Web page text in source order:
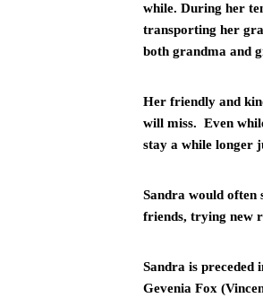
while. During her
transporting her
both grandma and
Her friendly and
will miss.  Even
stay a while longer
Sandra would often
friends, trying new
Sandra is preceded
Gevenia Fox